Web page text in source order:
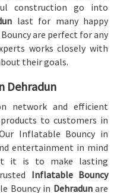
construction go into
last for many happy
are perfect for any
works closely with
their goals.
Dehradun
network and efficient
to customers in
Inflatable Bouncy in
entertainment in mind
it is to make lasting
Inflatable Bouncy
Bouncy in Dehradun are